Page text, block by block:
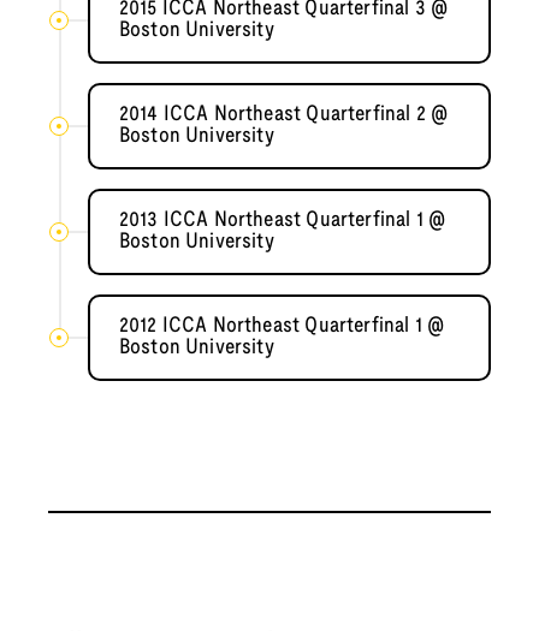
2015 ICCA Northeast Quarterfinal 3 @
Boston University
2014 ICCA Northeast Quarterfinal 2 @
Boston University
2013 ICCA Northeast Quarterfinal 1 @
Boston University
2012 ICCA Northeast Quarterfinal 1 @
Boston University